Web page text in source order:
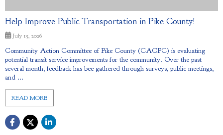
Help Improve Public Transportation in Pike County!
July 15, 2026
Community Action Committee of Pike County (CACPC) is evaluating
potential transit service improvements for the community. Over the past
several month, feedback has bee gathered through surveys, public meetings,
and ...
READ MORE